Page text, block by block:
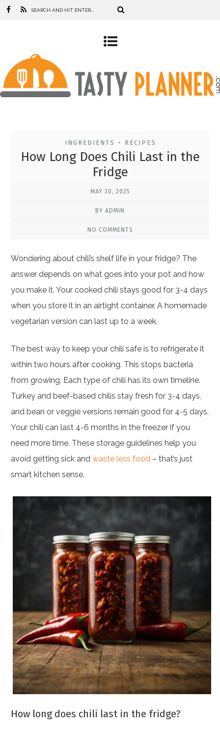
INGREDIENTS • RECIPES
How Long Does Chili Last in the
Fridge
MAY 30, 2025
BY ADMIN
NO COMMENTS
Wondering about chili’s shelf life in your fridge? The
answer depends on what goes into your pot and how
you make it. Your cooked chili stays good for 3-4 days
when you store it in an airtight container. A homemade
vegetarian version can last up to a week.
The best way to keep your chili safe is to refrigerate it
within two hours after cooking. This stops bacteria
from growing. Each type of chili has its own timeline.
Turkey and beef-based chilis stay fresh for 3-4 days,
and bean or veggie versions remain good for 4-5 days.
Your chili can last 4-6 months in the freezer if you
need more time. These storage guidelines help you
avoid getting sick andwaste less food – that’s just
smart kitchen sense.
How long does chili last in the fridge?